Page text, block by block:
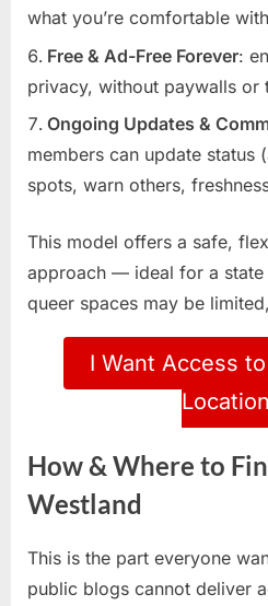
what you’re comfortable
Free & Ad-Free Forever:
privacy, without paywalls or
Ongoing Updates &
members can update status
spots, warn others,
This model offers a safe,
approach — ideal for a state
queer spaces may be
I Want Access
How & Where to
Westland
This is the part everyone
public blogs cannot deliver